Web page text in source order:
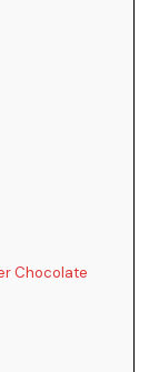
Chocolate